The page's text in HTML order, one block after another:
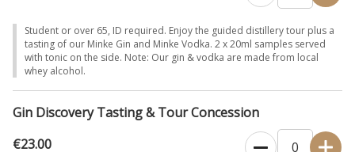
Student or over 65, ID required. Enjoy the guided distillery tour plus a
tasting of our Minke Gin and Minke Vodka. 2 x 20ml samples served
with tonic on the side. Note: Our gin & vodka are made from local
whey alcohol.
Gin Discovery Tasting & Tour Concession
€23.00